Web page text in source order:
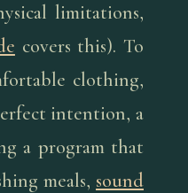
limitations,
covers this). To
clothing,
intention, a
a program that
meals, sound